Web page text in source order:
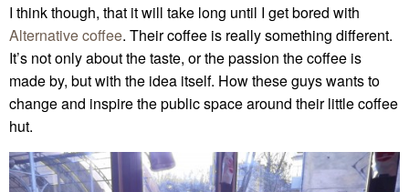
I think though, that it will take long until I get bored with
Alternative coffee. Their coffee is really something different.
It’s not only about the taste, or the passion the coffee is
made by, but with the idea itself. How these guys wants to
change and inspire the public space around their little coffee
hut.